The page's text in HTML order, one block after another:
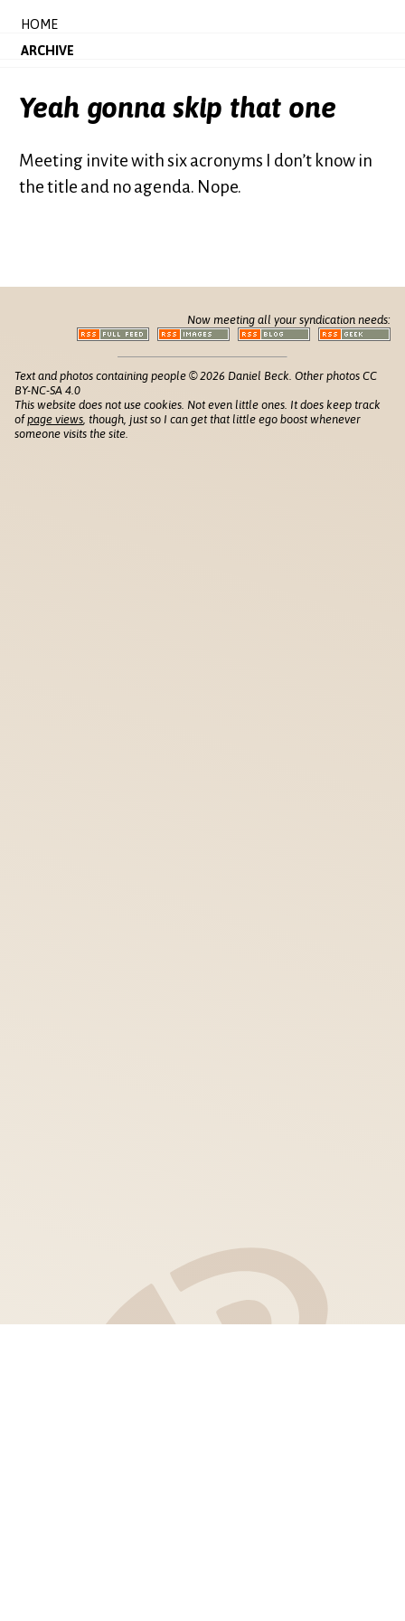
HOME
ARCHIVE
Yeah gonna skip that one
Meeting invite with six acronyms I don’t know in
the title and no agenda. Nope.
Now meeting all your syndication needs:
Text and photos containing people © 2026 Daniel Beck. Other photos CC
BY-NC-SA 4.0
This website does not use cookies. Not even little ones. It does keep track
ofpage views , though, just so I can get that little ego boost whenever
someone visits the site.